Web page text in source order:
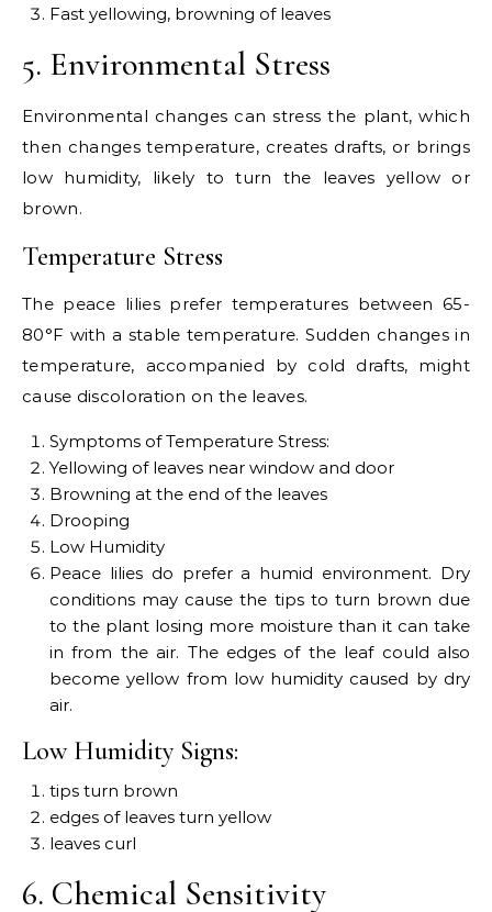
Fast yellowing, browning of leaves
5. Environmental Stress
Environmental changes can stress the plant, which
then changes temperature, creates drafts, or brings
low humidity, likely to turn the leaves yellow or
brown.
Temperature Stress
The peace lilies prefer temperatures between 65-
80°F with a stable temperature. Sudden changes in
temperature, accompanied by cold drafts, might
cause discoloration on the leaves.
Symptoms of Temperature Stress:
Yellowing of leaves near window and door
Browning at the end of the leaves
Drooping
Low Humidity
Peace lilies do prefer a humid environment. Dry
conditions may cause the tips to turn brown due
to the plant losing more moisture than it can take
in from the air. The edges of the leaf could also
become yellow from low humidity caused by dry
air.
Low Humidity Signs:
tips turn brown
edges of leaves turn yellow
leaves curl
6. Chemical Sensitivity